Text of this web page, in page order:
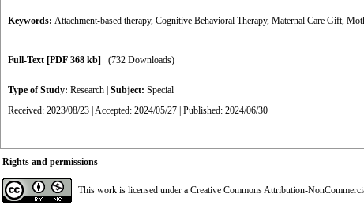
Keywords: Attachment-based therapy, Cognitive Behavioral Therapy, Maternal Care Gift,
Full-Text [PDF 368 kb] (732 Downloads)
Type of Study: Research Subject: Special
Received: 2023/08/23 | Accepted: 2024/05/27 | Published: 2024/06/30
Rights and permissions
This work is licensed under a Creative Commons Attribution-